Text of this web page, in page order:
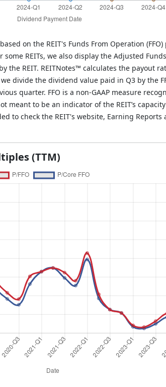
on the REIT's Funds From Operation
REITs, we also display the Adjusted Funds
by the REIT. REITNotes™ calculates the
divide the dividend value paid in Q3 by the
quarter. FFO is a non-GAAP measure
meant to be an indicator of the REIT’s
to check the REIT's website, Earning
(TTM)